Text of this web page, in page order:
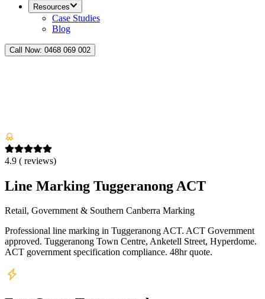
Resources
Case Studies
Blog
Call Now: 0468 069 002
4.9 ( reviews)
Line Marking Tuggeranong ACT
Retail, Government & Southern Canberra Marking
Professional line marking in Tuggeranong ACT. ACT Government
approved. Tuggeranong Town Centre, Anketell Street, Hyperdome.
ACT government specification compliance. 48hr quote.